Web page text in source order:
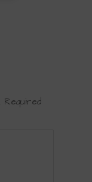
Required